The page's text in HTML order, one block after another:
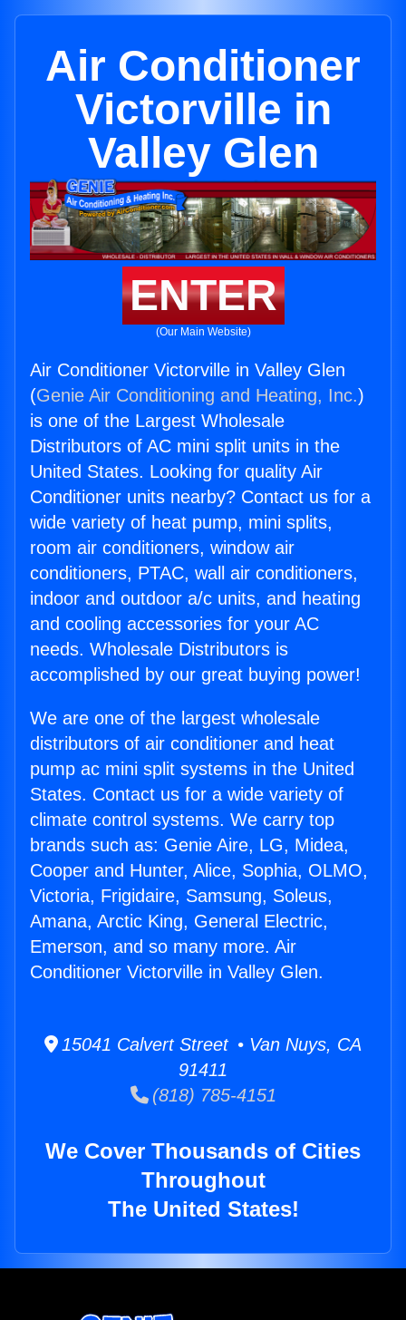
Air Conditioner
Victorville in
Valley Glen
ENTER
(Our Main Website)
Air Conditioner Victorville in Valley Glen
(Genie Air Conditioning and Heating, Inc.)
is one of the Largest Wholesale
Distributors of AC mini split units in the
United States. Looking for quality Air
Conditioner units nearby? Contact us for a
wide variety of heat pump, mini splits,
room air conditioners, window air
conditioners, PTAC, wall air conditioners,
indoor and outdoor a/c units, and heating
and cooling accessories for your AC
needs. Wholesale Distributors is
accomplished by our great buying power!
We are one of the largest wholesale
distributors of air conditioner and heat
pump ac mini split systems in the United
States. Contact us for a wide variety of
climate control systems. We carry top
brands such as: Genie Aire, LG, Midea,
Cooper and Hunter, Alice, Sophia, OLMO,
Victoria, Frigidaire, Samsung, Soleus,
Amana, Arctic King, General Electric,
Emerson, and so many more. Air
Conditioner Victorville in Valley Glen.
15041 Calvert Street • Van Nuys, CA
91411
(818) 785-4151
We Cover Thousands of Cities
Throughout
The United States!